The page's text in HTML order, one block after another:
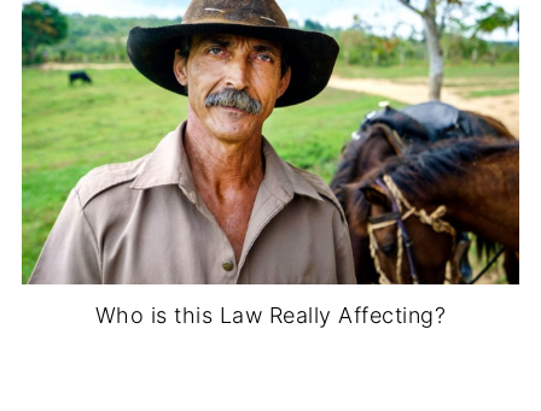
Who is this Law Really Affecting?